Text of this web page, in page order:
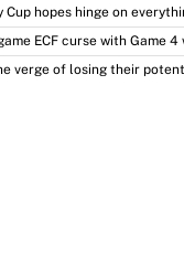
hopes hinge on
ECF curse with Game
verge of losing their